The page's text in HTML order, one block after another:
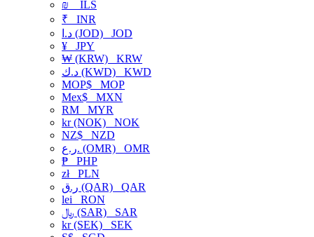
₪
ILS
₹ INR
د.ا (JOD) JOD
¥ JPY
₩ (KRW) KRW
د.ك (KWD) KWD
MOP$ MOP
Mex$ MXN
RM MYR
kr (NOK) NOK
NZ$ NZD
ر.ع. (OMR) OMR
₱ PHP
złPLN
ر.ق (QAR) QAR
lei RON
﷼ (SAR) SAR
kr (SEK) SEK